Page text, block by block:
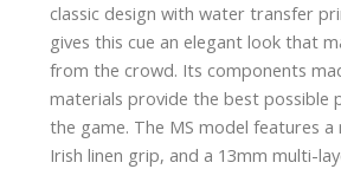
classic design with water transfer
gives this cue an elegant look that
from the crowd. Its components
materials provide the best possible
the game. The MS model features
Irish linen grip, and a 13mm multi-